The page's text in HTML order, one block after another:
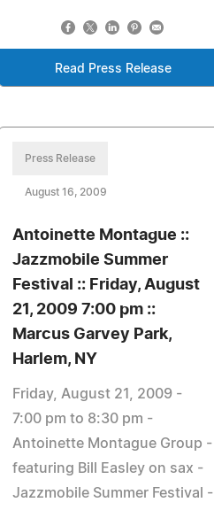
Read Press Release
Press Release
August 16, 2009
Antoinette Montague ::
Jazzmobile Summer
Festival :: Friday, August
21, 2009 7:00 pm ::
Marcus Garvey Park,
Harlem, NY
Friday, August 21, 2009 -
7:00 pm to 8:30 pm -
Antoinette Montague Group -
featuring Bill Easley on sax -
Jazzmobile Summer Festival -